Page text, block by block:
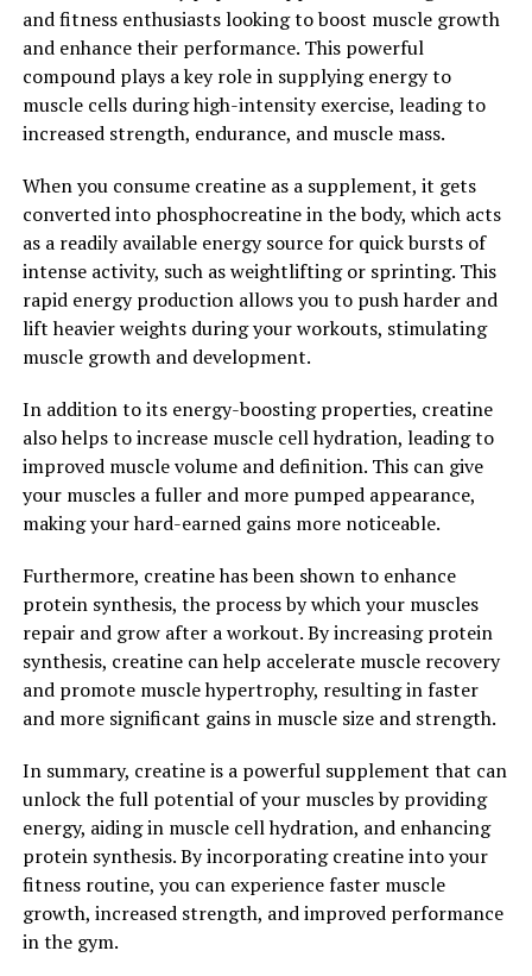
Magtein, also known as Magnesium L-Threonate, has
been gaining popularity in the health and wellness
community for its potential cognitive benefits. This
unique form of magnesium has been shown to
effectively cross the blood-brain barrier, allowing it to
directly impact brain health and function.
Research has indicated that Magtein may play a key role
in improving cognitive function and memory retention.
By increasing magnesium levels in the brain, Magtein
helps support neuronal plasticity and synaptic density,
which are essential for learning and memory. In fact,
studies have shown that supplementing with Magtein
can enhance cognitive abilities such as learning,
memory, and attention.
Additionally, Magtein has been found to have
neuroprotective properties, helping to protect the
brain from age-related cognitive decline and
neurodegenerative diseases. By reducing oxidative stress
and inflammation in the brain, Magtein can help
support overall brain health and function.
Overall, Magtein has the potential to be a valuable
supplement for those looking to improve their cognitive
function and memory retention. By incorporating
Magtein into your daily routine, you may experience
enhanced mental clarity, focus, and memory recall.
3. "Discover the Surprising
Health Benefits of Magtein for
Overall Well-Being"
and fitness enthusiasts looking to boost muscle growth
and enhance their performance. This powerful
compound plays a key role in supplying energy to
muscle cells during high-intensity exercise, leading to
increased strength, endurance, and muscle mass.
When you consume creatine as a supplement, it gets
converted into phosphocreatine in the body, which acts
as a readily available energy source for quick bursts of
intense activity, such as weightlifting or sprinting. This
rapid energy production allows you to push harder and
lift heavier weights during your workouts, stimulating
muscle growth and development.
In addition to its energy-boosting properties, creatine
also helps to increase muscle cell hydration, leading to
improved muscle volume and definition. This can give
your muscles a fuller and more pumped appearance,
making your hard-earned gains more noticeable.
Furthermore, creatine has been shown to enhance
protein synthesis, the process by which your muscles
repair and grow after a workout. By increasing protein
synthesis, creatine can help accelerate muscle recovery
and promote muscle hypertrophy, resulting in faster
and more significant gains in muscle size and strength.
In summary, creatine is a powerful supplement that can
unlock the full potential of your muscles by providing
energy, aiding in muscle cell hydration, and enhancing
protein synthesis. By incorporating creatine into your
fitness routine, you can experience faster muscle
growth, increased strength, and improved performance
in the gym.